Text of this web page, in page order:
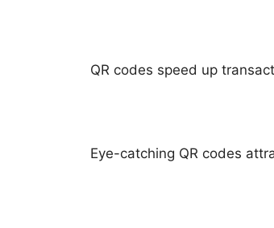
QR codes speed up
Eye-catching QR codes